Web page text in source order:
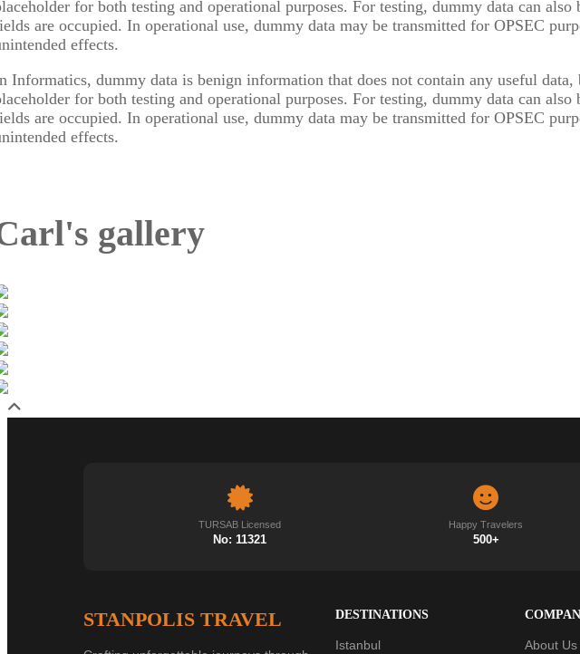
for both testing and operational purposes. For testing, dummy data can
are occupied. In operational use, dummy data may be transmitted for OPSEC
effects.
Informatics, dummy data is benign information that does not contain any useful
for both testing and operational purposes. For testing, dummy data can
are occupied. In operational use, dummy data may be transmitted for OPSEC
effects.
gallery
TURSAB Licensed
No: 11321
Happy Travelers
500+
STANPOLIS TRAVEL DESTINATIONS
Istanbul About Us